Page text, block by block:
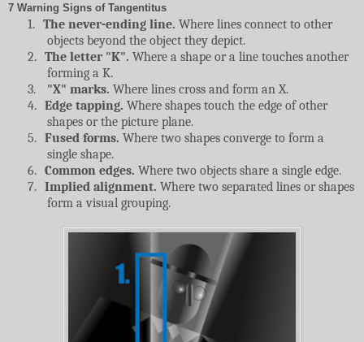
7 Warning Signs of Tangentitus
1. The never-ending line. Where lines connect to other
objects beyond the object they depict.
2. The letter "K". Where a shape or a line touches another
forming a K.
3.
"X" marks. Where lines cross and form an X.
4. Edge tapping. Where shapes touch the edge of other
shapes or the picture plane.
5. Fused forms. Where two shapes converge to form a
single shape.
6. Common edges. Where two objects share a single edge.
7. Implied alignment. Where two separated lines or shapes
form a visual grouping.